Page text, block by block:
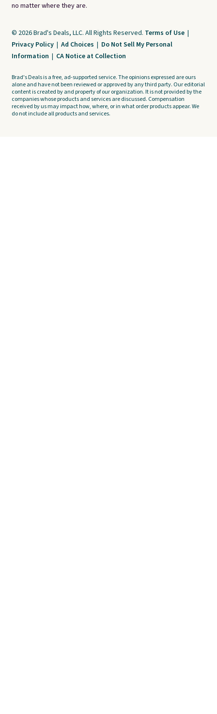
no matter where they are.
© 2026 Brad's Deals, LLC. All Rights Reserved. Terms of Use |
Privacy Policy | Ad Choices | Do Not Sell My Personal
Information | CA Notice at Collection
Brad's Deals is a free, ad-supported service. The opinions expressed are ours
alone and have not been reviewed or approved by any third party. Our editorial
content is created by and property of our organization. It is not provided by the
companies whose products and services are discussed. Compensation
received by us may impact how, where, or in what order products appear. We
do not include all products and services.